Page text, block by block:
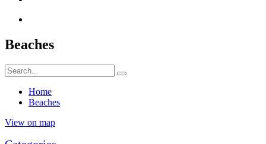
Beaches
Home
Beaches
View on map